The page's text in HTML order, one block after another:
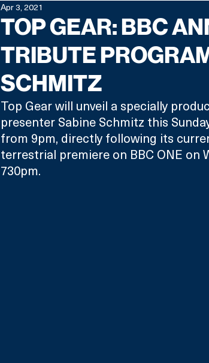
TOP GEAR: BBC
TRIBUTE
SCHMITZ
Apr 3, 2021
Top Gear will unveil a specially
presenter Sabine Schmitz this
from 9pm, directly following its
terrestrial premiere on BBC ONE on
730pm.